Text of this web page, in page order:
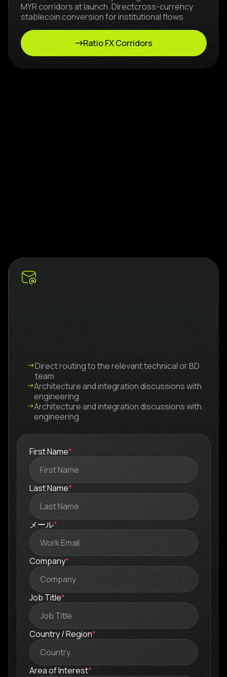
MYR corridors at launch. Directcross-currency
stablecoin conversion for institutional flows
Ratio FX Corridors
Direct routing to the relevant technical or BD
team
Architecture and integration discussions with
engineering
Architecture and integration discussions with
engineering
First Name*
Last Name*
メール*
Company*
Job Title*
Country / Region*
Area of Interest*